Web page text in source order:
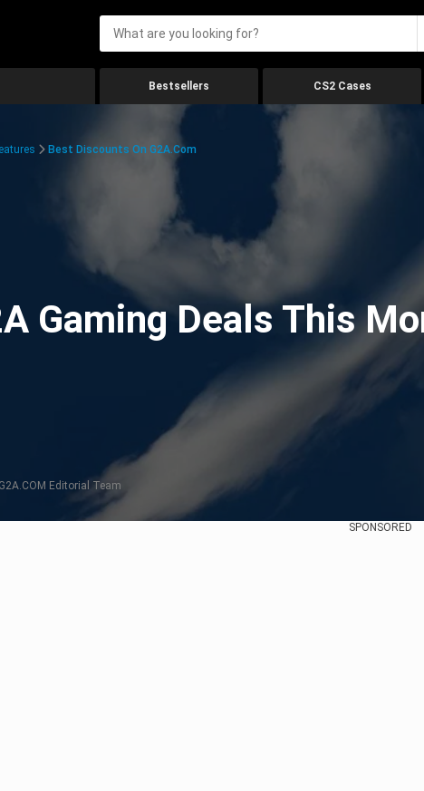
Bestsellers CS2 Cases
Best Discounts On G2A.com
Gaming Deals This
Editorial Team
SPONSORED